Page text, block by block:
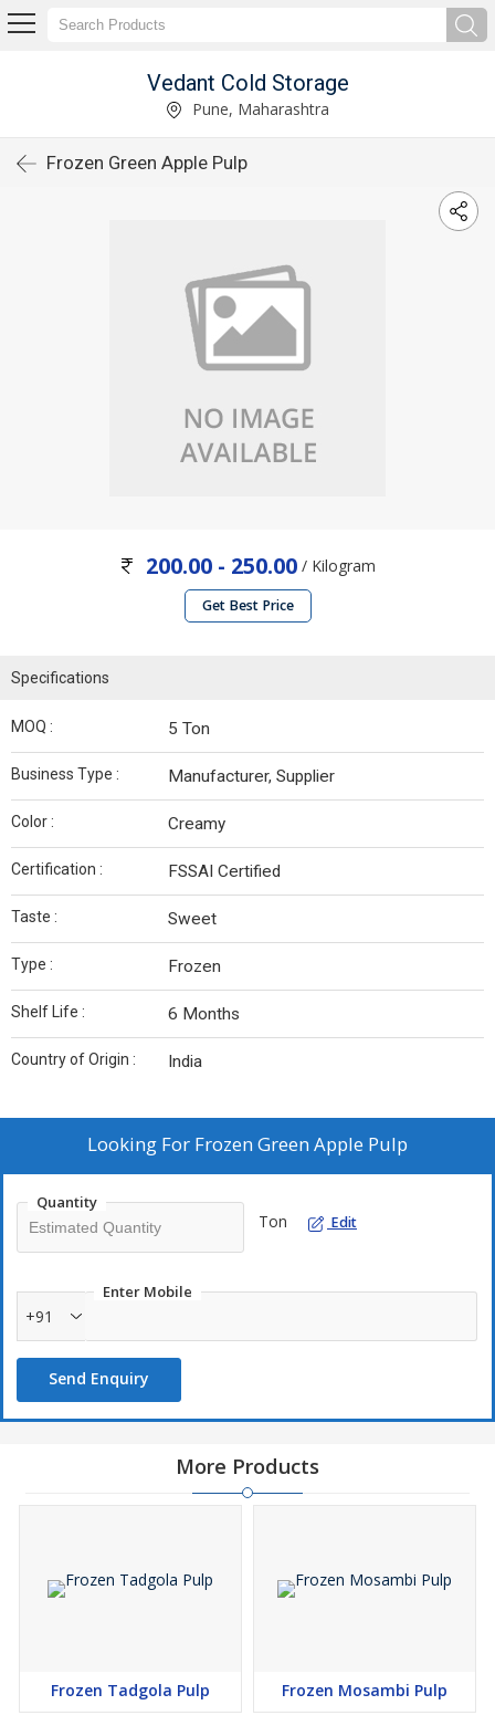
Vedant Cold Storage
Pune, Maharashtra
Frozen Green Apple Pulp
200.00 - 250.00 / Kilogram
Get Best Price
Specifications
MOQ : 5 Ton
Business Type : Manufacturer, Supplier
Color : Creamy
Certification : FSSAI Certified
Taste : Sweet
Type : Frozen
Shelf Life : 6 Months
Country of Origin : India
Looking For Frozen Green Apple Pulp
Quantity
Ton Edit
Enter Mobile
+91
Send Enquiry
More Products
Frozen Tadgola Pulp Frozen Mosambi Pulp